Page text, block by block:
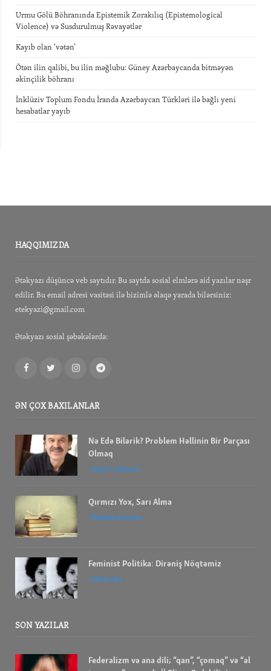
Urmu Gölü Böhranında Epistemik Zorakılıq (Epistemological
Violence) və Susdurulmuş Rəvayətlər
Kayıb olan ‘vətən’
Ötən ilin qalibi, bu ilin məğlubu: Güney Azərbaycanda bitməyən
əkinçilik böhranı
İnklüziv Toplum Fondu İranda Azərbaycan Türkləri ilə bağlı yeni
hesabatlar yayıb
HAQQIMIZDA
Ətəkyazı düşüncə veb saytıdır. Bu saytda sosial elmlərə aid yazılar nəşr
edilir. Bu email adresi vasitəsi ilə bizimlə əlaqə yarada bilərsiniz:
etekyazi@gmail.com
Ətəkyazı sosial şəbəkələrdə:
FacebookTwitterInstagramTelegram
ƏN ÇOX BAXILANLAR
Nə Edə Bilərik? Problem Həllinin Bir Parçası
Olmaq
Allan G Johnson
Qırmızı Yox, Sarı Alma
İbrahım Savalan
Feminist Politika: Dirəniş Nöqtəmiz
bell hooks
SON YAZILAR
Federalizm və ana dili; “qan”, “çomaq” və “əl